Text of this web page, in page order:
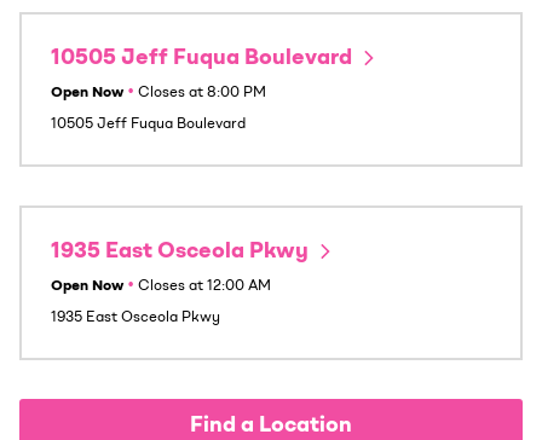
10505 Jeff Fuqua Boulevard
Open Now • Closes at 8:00 PM
10505 Jeff Fuqua Boulevard
1935 East Osceola Pkwy
Open Now • Closes at 12:00 AM
1935 East Osceola Pkwy
Find a Location